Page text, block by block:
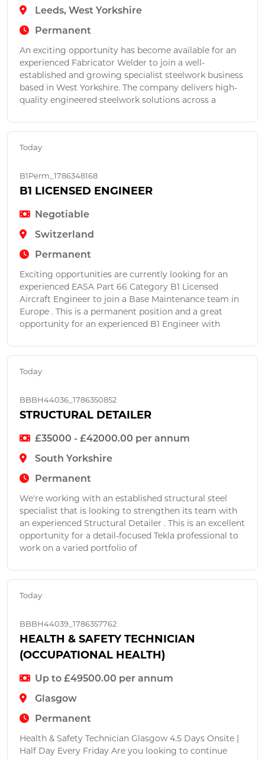
Leeds, West Yorkshire
Permanent
An exciting opportunity has become available for an
experienced Fabricator Welder to join a well-
established and growing specialist steelwork business
based in West Yorkshire. The company delivers high-
quality engineered steelwork solutions across a
Today
B1Perm_1786348168
B1 LICENSED ENGINEER
Negotiable
Switzerland
Permanent
Exciting opportunities are currently looking for an
experienced EASA Part 66 Category B1 Licensed
Aircraft Engineer to join a Base Maintenance team in
Europe . This is a permanent position and a great
opportunity for an experienced B1 Engineer with
Today
BBBH44036_1786350852
STRUCTURAL DETAILER
£35000 - £42000.00 per annum
South Yorkshire
Permanent
We're working with an established structural steel
specialist that is looking to strengthen its team with
an experienced Structural Detailer . This is an excellent
opportunity for a detail-focused Tekla professional to
work on a varied portfolio of
Today
BBBH44039_1786357762
HEALTH & SAFETY TECHNICIAN
(OCCUPATIONAL HEALTH)
Up to £49500.00 per annum
Glasgow
Permanent
Health & Safety Technician Glasgow 4.5 Days Onsite |
Half Day Every Friday Are you looking to continue